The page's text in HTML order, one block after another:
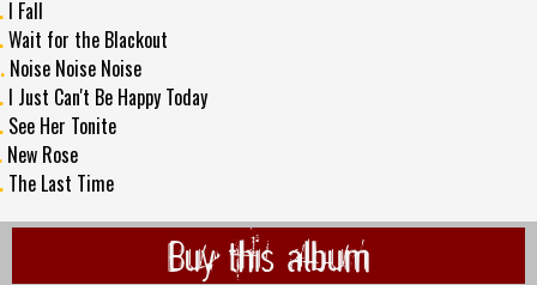
I Fall
Wait for the Blackout
Noise Noise Noise
I Just Can't Be Happy Today
See Her Tonite
New Rose
The Last Time
Buy this album